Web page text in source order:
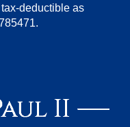
deductible as